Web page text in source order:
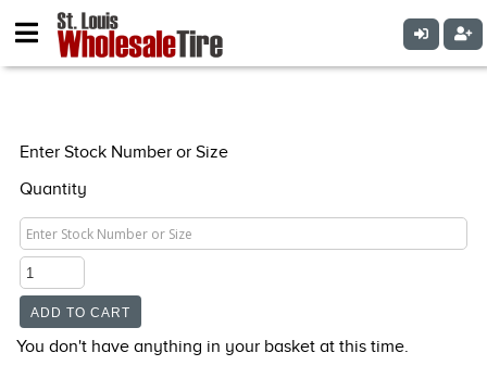
Enter Stock Number or Size
Quantity
You don't have anything in your basket at this time.